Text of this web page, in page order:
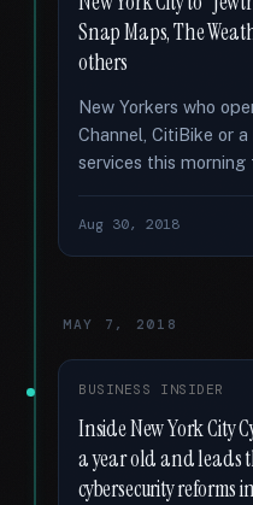
Snap Maps, The
others
New Yorkers who
Channel, CitiBike or
services this
Aug 30, 2018
MAY 7, 2018
BUSINESS INSIDER
Inside New York City
a year old and leads
cybersecurity reforms